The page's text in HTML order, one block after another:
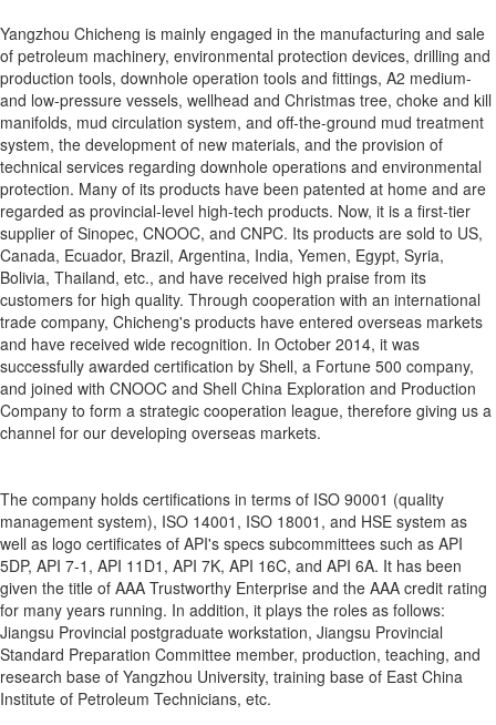
Yangzhou Chicheng is mainly engaged in the manufacturing and sale
of petroleum machinery, environmental protection devices, drilling and
production tools, downhole operation tools and fittings, A2 medium-
and low-pressure vessels, wellhead and Christmas tree, choke and kill
manifolds, mud circulation system, and off-the-ground mud treatment
system, the development of new materials, and the provision of
technical services regarding downhole operations and environmental
protection. Many of its products have been patented at home and are
regarded as provincial-level high-tech products. Now, it is a first-tier
supplier of Sinopec, CNOOC, and CNPC. Its products are sold to US,
Canada, Ecuador, Brazil, Argentina, India, Yemen, Egypt, Syria,
Bolivia, Thailand, etc., and have received high praise from its
customers for high quality. Through cooperation with an international
trade company, Chicheng's products have entered overseas markets
and have received wide recognition. In October 2014, it was
successfully awarded certification by Shell, a Fortune 500 company,
and joined with CNOOC and Shell China Exploration and Production
Company to form a strategic cooperation league, therefore giving us a
channel for our developing overseas markets.
The company holds certifications in terms of ISO 90001 (quality
management system), ISO 14001, ISO 18001, and HSE system as
well as logo certificates of API's specs subcommittees such as API
5DP, API 7-1, API 11D1, API 7K, API 16C, and API 6A. It has been
given the title of AAA Trustworthy Enterprise and the AAA credit rating
for many years running. In addition, it plays the roles as follows:
Jiangsu Provincial postgraduate workstation, Jiangsu Provincial
Standard Preparation Committee member, production, teaching, and
research base of Yangzhou University, training base of East China
Institute of Petroleum Technicians, etc.